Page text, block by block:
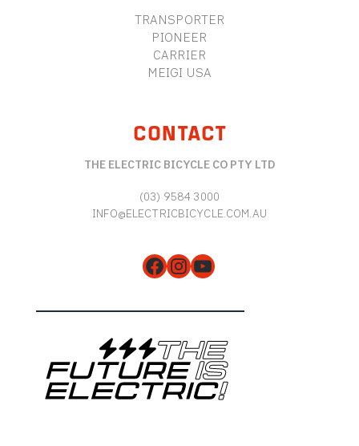
TRANSPORTER
PIONEER
CARRIER
MEIGI USA
CONTACT
THE ELECTRIC BICYCLE CO PTY LTD
(03) 9584 3000
INFO@ELECTRICBICYCLE.COM.AU
Facebook
Instagram
YouTube